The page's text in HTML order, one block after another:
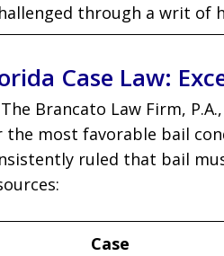
through a writ of
Case Law:
Brancato Law Firm,
the most favorable bail
ruled that bail
Case